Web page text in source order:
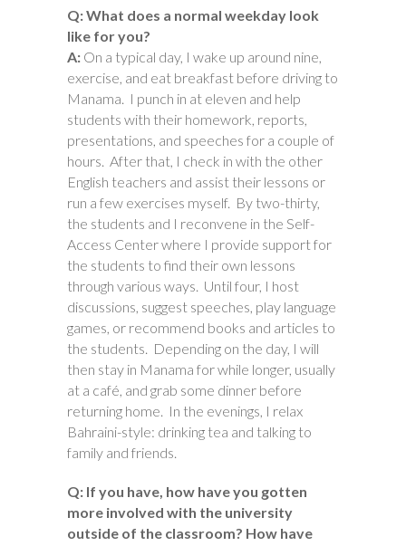
Q: What does a normal weekday look
like for you?
A: On a typical day, I wake up around nine,
exercise, and eat breakfast before driving to
Manama. I punch in at eleven and help
students with their homework, reports,
presentations, and speeches for a couple of
hours. After that, I check in with the other
English teachers and assist their lessons or
run a few exercises myself. By two-thirty,
the students and I reconvene in the Self-
Access Center where I provide support for
the students to find their own lessons
through various ways. Until four, I host
discussions, suggest speeches, play language
games, or recommend books and articles to
the students. Depending on the day, I will
then stay in Manama for while longer, usually
at a café, and grab some dinner before
returning home. In the evenings, I relax
Bahraini-style: drinking tea and talking to
family and friends.
Q: If you have, how have you gotten
more involved with the university
outside of the classroom? How have